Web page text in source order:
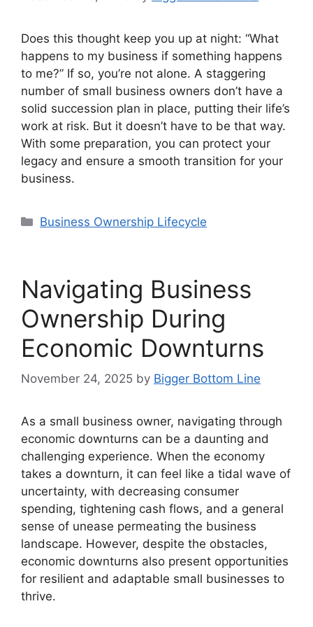
Does this thought keep you up at night: “What
happens to my business if something happens
to me?” If so, you’re not alone. A staggering
number of small business owners don’t have a
solid succession plan in place, putting their life’s
work at risk. But it doesn’t have to be that way.
With some preparation, you can protect your
legacy and ensure a smooth transition for your
business.
Categories
Business Ownership Lifecycle
Navigating Business
Ownership During
Economic Downturns
November 24, 2025 by Bigger Bottom Line
As a small business owner, navigating through
economic downturns can be a daunting and
challenging experience. When the economy
takes a downturn, it can feel like a tidal wave of
uncertainty, with decreasing consumer
spending, tightening cash flows, and a general
sense of unease permeating the business
landscape. However, despite the obstacles,
economic downturns also present opportunities
for resilient and adaptable small businesses to
thrive.